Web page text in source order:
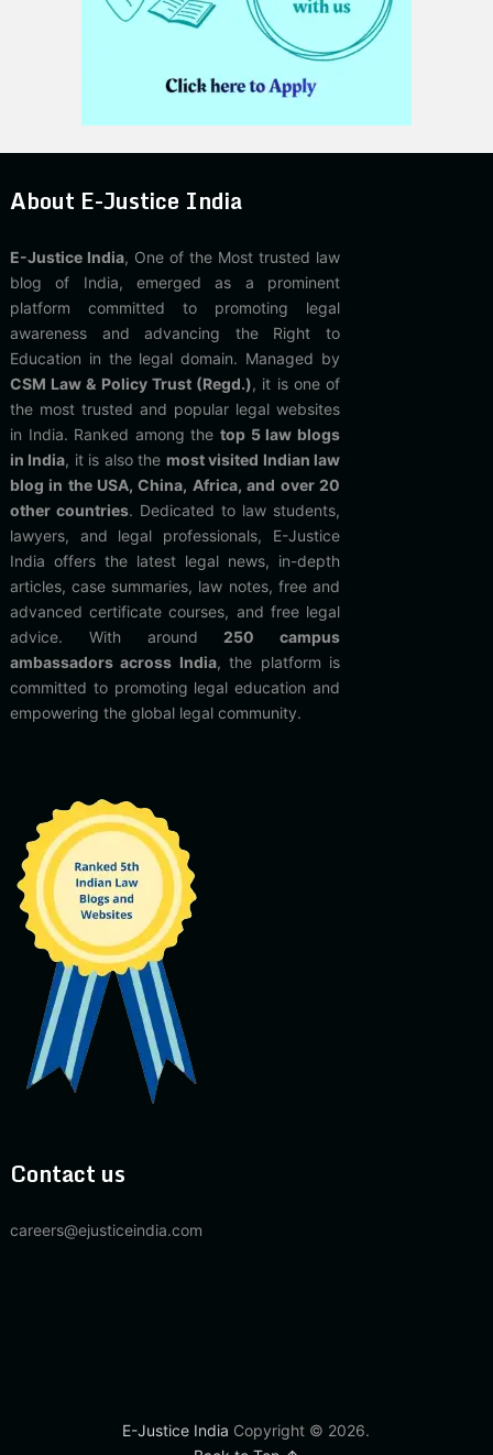
About E-Justice India
E-Justice India, One of the Most trusted law
blog of India, emerged as a prominent
platform committed to promoting legal
awareness and advancing the Right to
Education in the legal domain. Managed by
CSM Law & Policy Trust (Regd.), it is one of
the most trusted and popular legal websites
in India. Ranked among thetop 5 law blogs
in India, it is also the most visited Indian law
blog in the USA, China, Africa, and over 20
other countries. Dedicated to law students,
lawyers, and legal professionals, E-Justice
India offers the latest legal news, in-depth
articles, case summaries, law notes, free and
advanced certificate courses, and free legal
advice. With around 250 campus
ambassadors across India, the platform is
committed to promoting legal education and
empowering the global legal community.
Contact us
careers@ejusticeindia.com
E-Justice India Copyright © 2026.